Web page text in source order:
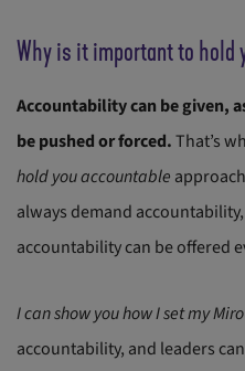
Why is it important to hold
Accountability can be given,
be pushed or forced.That’s
hold you accountable
always demand
accountability can be offered
I can show you how I set my
accountability, and leaders